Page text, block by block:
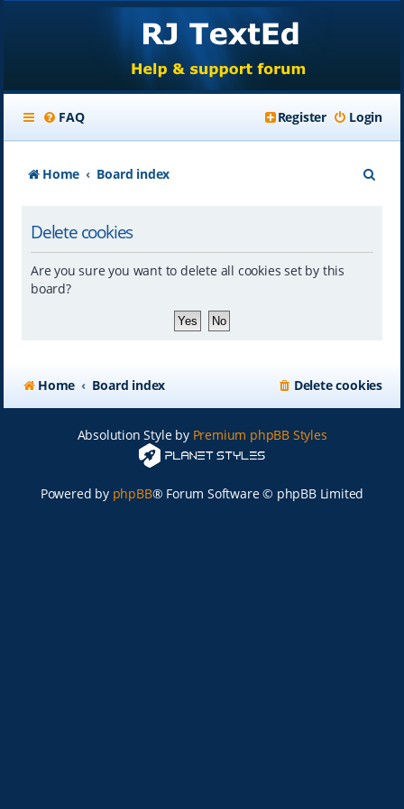
FAQ Login
Register
Home Board index
Delete cookies
Are you sure you want to delete all cookies set by this
board?
Home Board index Delete cookies
Absolution Style by Premium phpBB Styles
Powered by phpBB® Forum Software © phpBB Limited